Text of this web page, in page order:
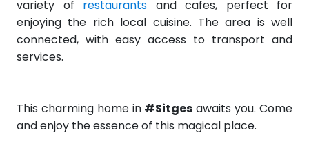
variety of restaurants and cafes, perfect for
enjoying the rich local cuisine. The area is well
connected, with easy access to transport and
services.
This charming home in #Sitges awaits you. Come
and enjoy the essence of this magical place.